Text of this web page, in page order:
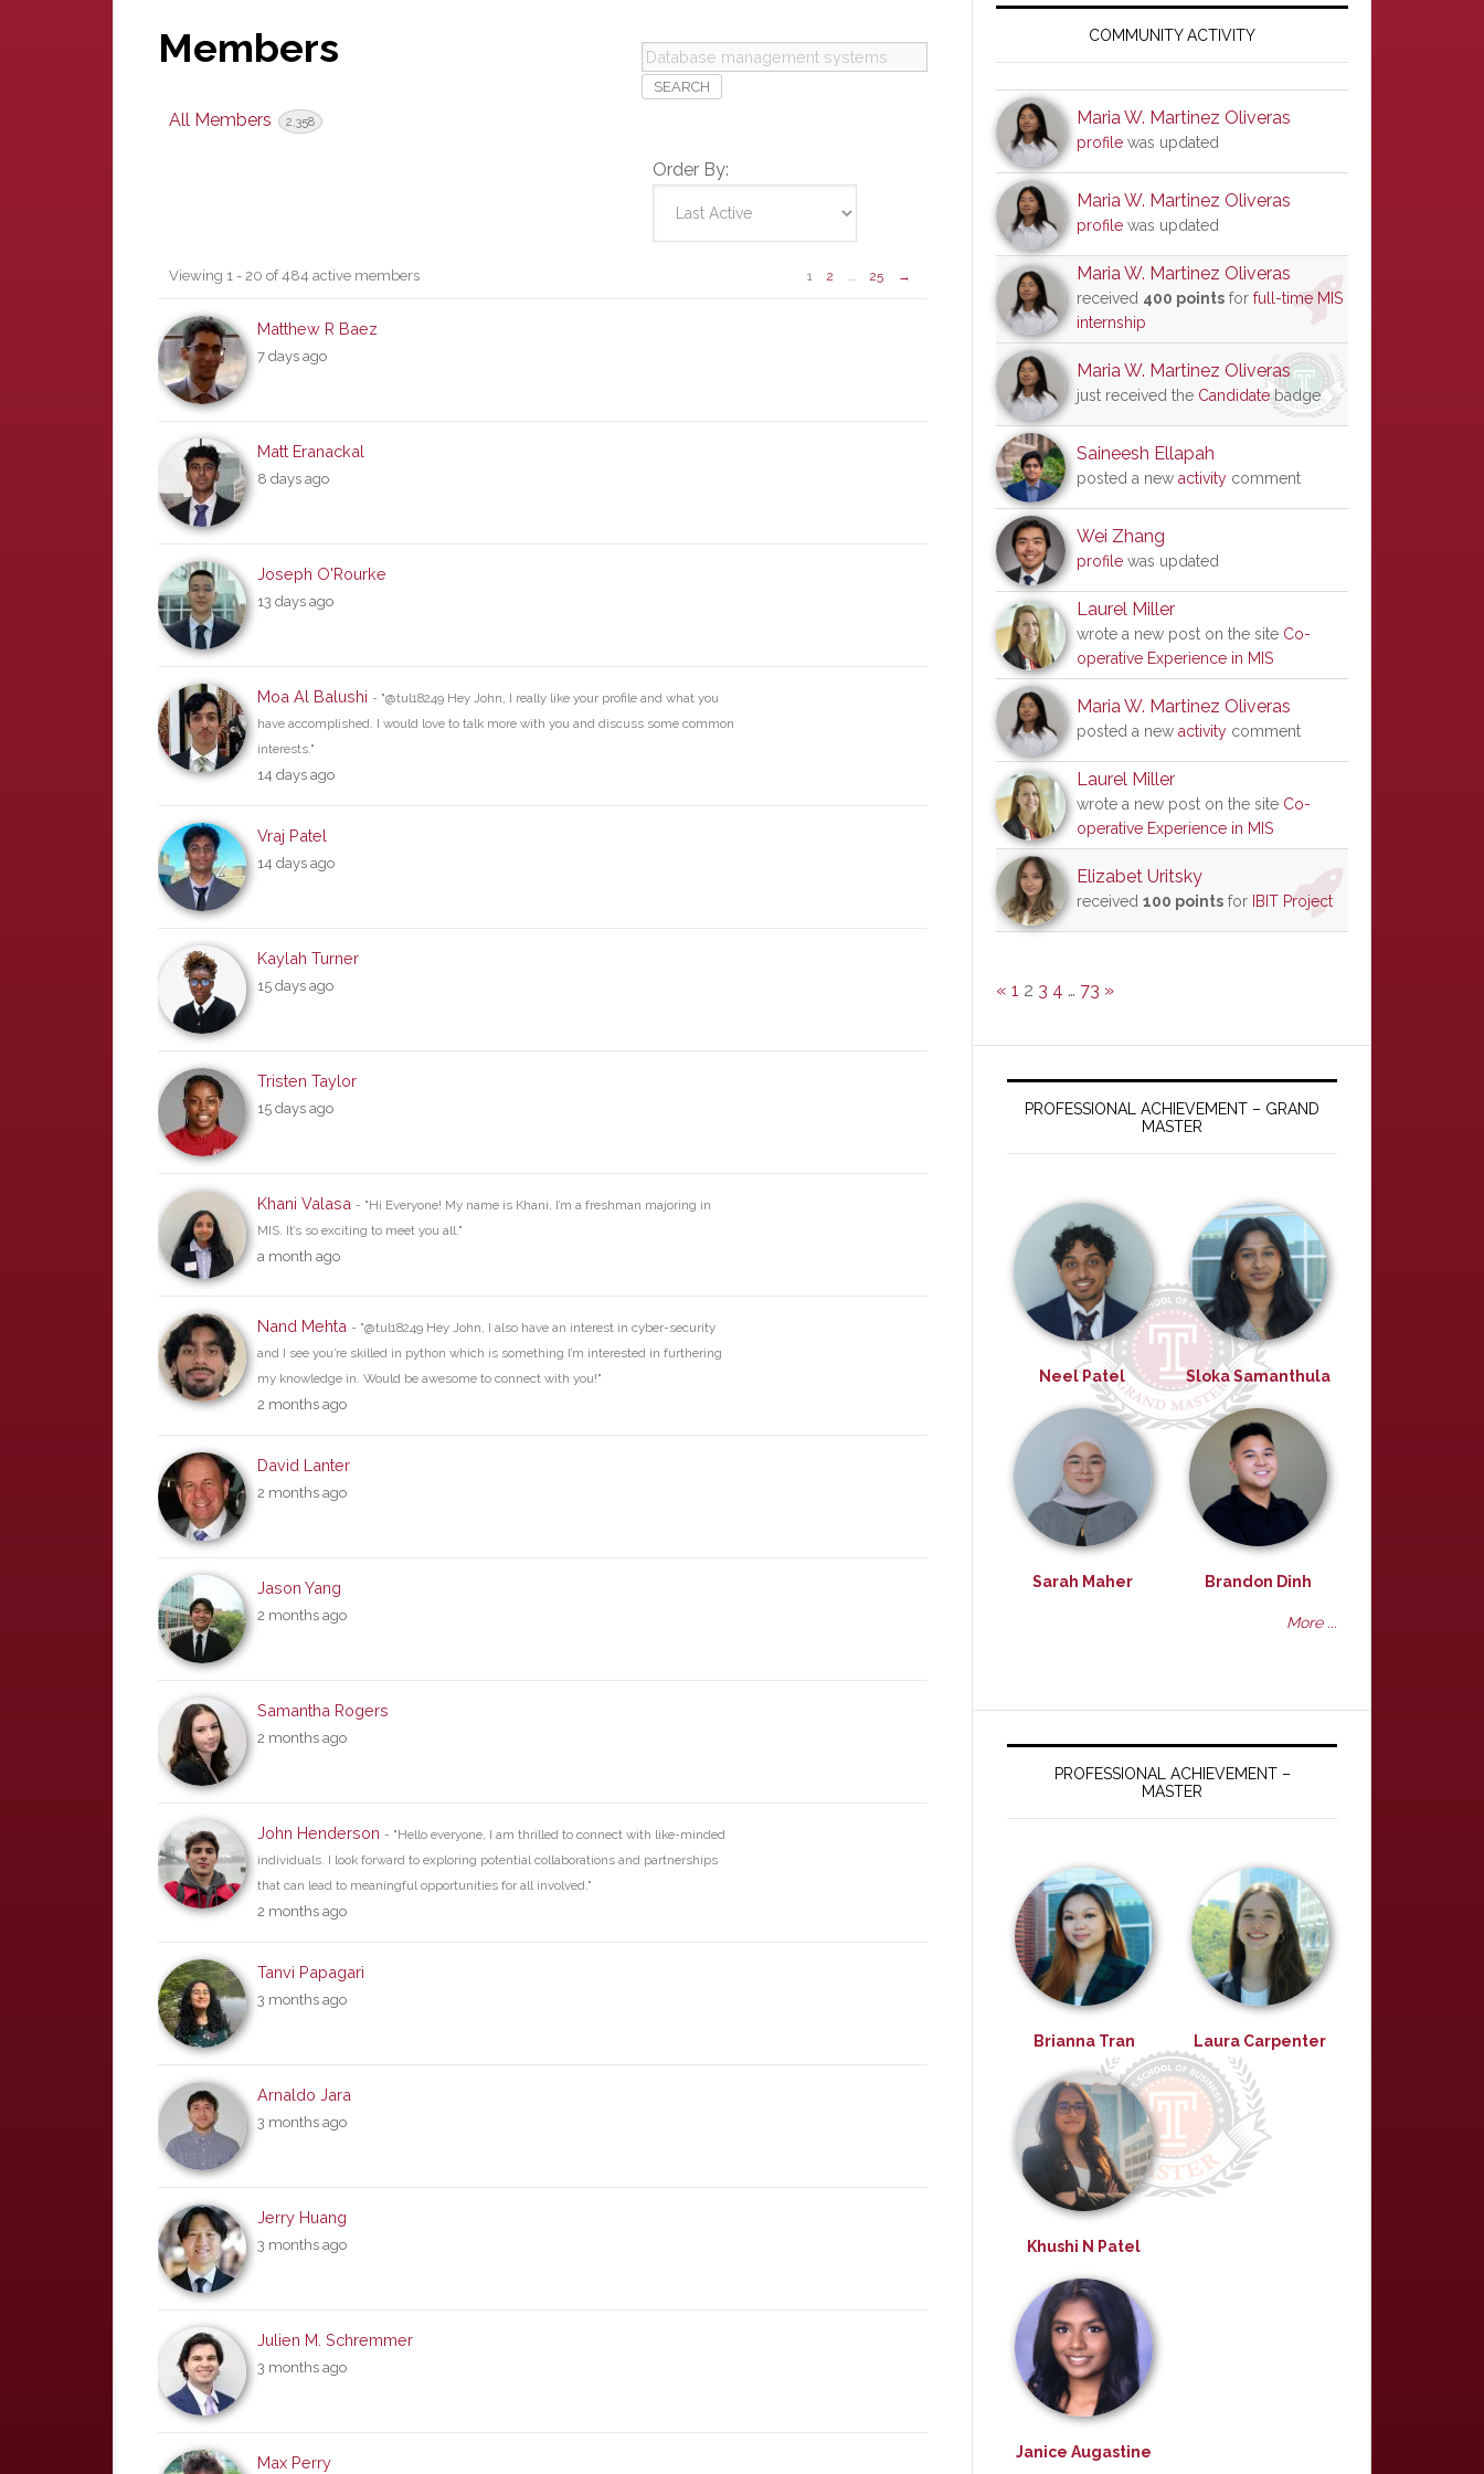
Members
Database
management
All Members 2,358
Order By:
Members
directory
Viewing 1 - 20 of 484 active members 1 2 … 25 →
Matthew R Baez
7 days ago
Matt Eranackal
8 days ago
Joseph O'Rourke
13 days ago
Moa Al Balushi - "@tul18249 Hey John, I really like your profile and what you
have accomplished. I would love to talk more with you and discuss some common
interests."
14 days ago
Vraj Patel
14 days ago
Kaylah Turner
15 days ago
Tristen Taylor
15 days ago
Khani Valasa - "Hi Everyone! My name is Khani, I’m a freshman majoring in
MIS. It’s so exciting to meet you all."
a month ago
Nand Mehta - "@tul18249 Hey John, I also have an interest in cyber-security
and I see you’re skilled in python which is something I’m interested in furthering
my knowledge in. Would be awesome to connect with you!"
2 months ago
David Lanter
2 months ago
Jason Yang
2 months ago
Samantha Rogers
2 months ago
John Henderson - "Hello everyone, I am thrilled to connect with like-minded
individuals. I look forward to exploring potential collaborations and partnerships
that can lead to meaningful opportunities for all involved."
2 months ago
Tanvi Papagari
3 months ago
Arnaldo Jara
3 months ago
Jerry Huang
3 months ago
Julien M. Schremmer
3 months ago
Max Perry
SidebarCOMMUNITY ACTIVITY
Maria W. Martinez Oliveras
profile was updated
Maria W. Martinez Oliveras
profile was updated
Maria W. Martinez Oliveras
received 400 points for full-time MIS
internship
Maria W. Martinez Oliveras
just received the Candidatebadge
Saineesh Ellapah
posted a new activity comment
Wei Zhang
profile was updated
Laurel Miller
wrote a new post on the site Co-
operative Experience in MIS
Maria W. Martinez Oliveras
posted a new activity comment
Laurel Miller
wrote a new post on the site Co-
operative Experience in MIS
Elizabet Uritsky
received 100 points for IBIT Project
« 1 2 3 4 … 73 »
PROFESSIONAL ACHIEVEMENT – GRAND
MASTER
Neel Patel Sloka Samanthula
Sarah Maher Brandon Dinh
More ...
PROFESSIONAL ACHIEVEMENT –
MASTER
Brianna Tran Laura Carpenter
Khushi N Patel
Janice Augastine